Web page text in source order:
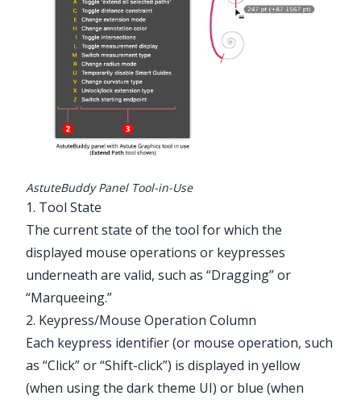
Illustrator Main Menu > Window >
Astute Graphics > AstuteBuddy
AstuteBuddy Panel Tool-in-Use
1. Tool State
The current state of the tool for which the
displayed mouse operations or keypresses
underneath are valid, such as “Dragging” or
“Marqueeing.”
2. Keypress/Mouse Operation Column
Each keypress identifier (or mouse operation, such
as “Click” or “Shift-click”) is displayed in yellow
(when using the dark theme UI) or blue (when